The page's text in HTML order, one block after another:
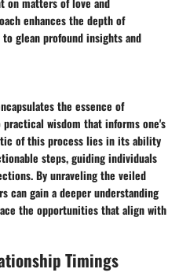
enhances the depth of
glean profound insights and
the essence of
wisdom that informs one's
of this process lies in its ability
steps, guiding individuals
By unraveling the veiled
can gain a deeper understanding
the opportunities that align with
Timings